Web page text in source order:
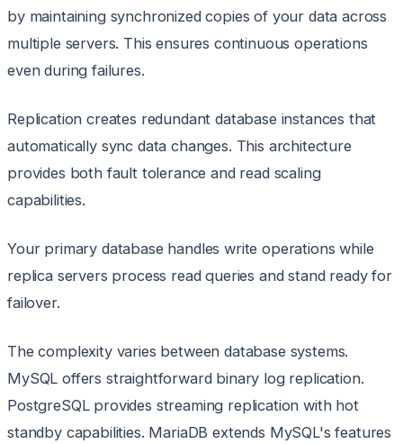
by maintaining synchronized copies of your data across
multiple servers. This ensures continuous operations
even during failures.
Replication creates redundant database instances that
automatically sync data changes. This architecture
provides both fault tolerance and read scaling
capabilities.
Your primary database handles write operations while
replica servers process read queries and stand ready for
failover.
The complexity varies between database systems.
MySQL offers straightforward binary log replication.
PostgreSQL provides streaming replication with hot
standby capabilities. MariaDB extends MySQL's features